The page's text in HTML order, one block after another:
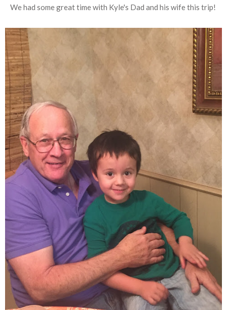
We had some great time with Kyle's Dad and his wife this trip!